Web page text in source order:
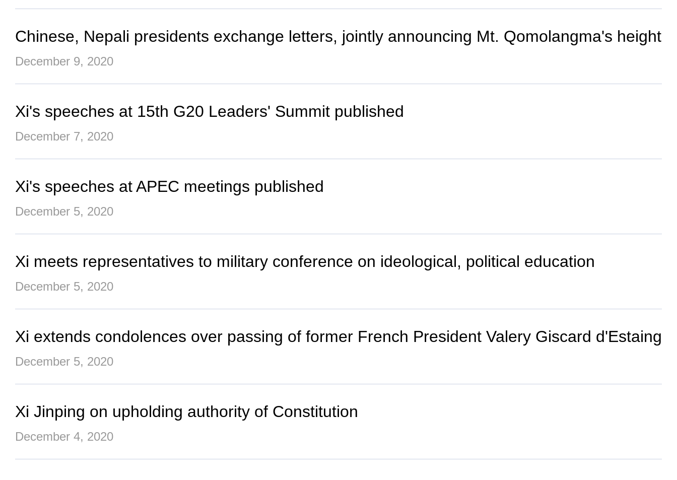
Chinese, Nepali presidents exchange letters, jointly announcing Mt. Qomolangma's height
December 9, 2020
Xi's speeches at 15th G20 Leaders' Summit published
December 7, 2020
Xi's speeches at APEC meetings published
December 5, 2020
Xi meets representatives to military conference on ideological, political education
December 5, 2020
Xi extends condolences over passing of former French President Valery Giscard d'Estaing
December 5, 2020
Xi Jinping on upholding authority of Constitution
December 4, 2020